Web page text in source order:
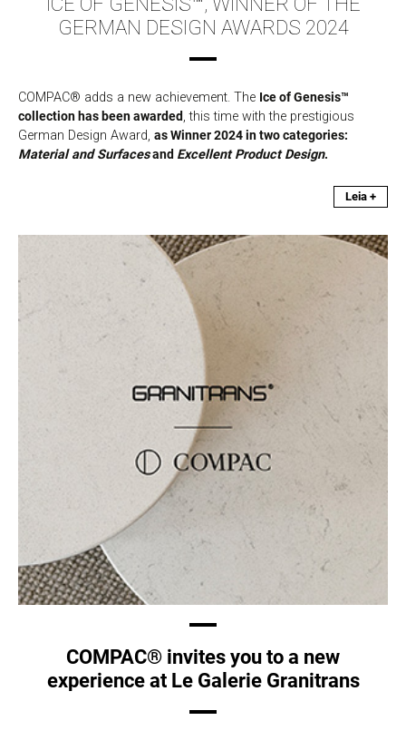
GERMAN DESIGN AWARDS 2024
COMPAC® adds a new achievement. The Ice of Genesis™
collection has been awarded, this time with the prestigious
German Design Award, as Winner 2024 in two categories:
Material and Surfacesand Excellent Product Design.
Leia +
COMPAC® invites you to a new
experience at Le Galerie Granitrans